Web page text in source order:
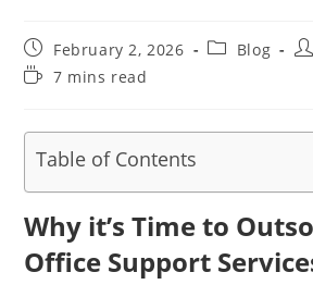
Post
published:
February 2, 2026
PostBlog
Reading7 mins read
Table of Contents
Why it’s Time to
Office Support